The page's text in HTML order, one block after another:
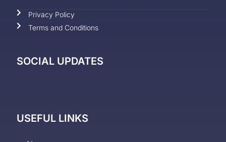
Privacy Policy
Terms and Conditions
SOCIAL UPDATES
USEFUL LINKS